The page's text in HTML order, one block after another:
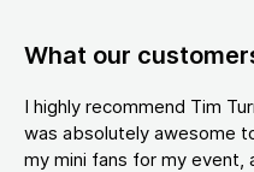
What our
I highly recommend Tim
was absolutely awesome
my mini fans for my event,